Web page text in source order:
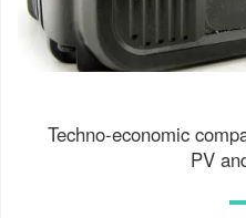
Techno-economic
PV